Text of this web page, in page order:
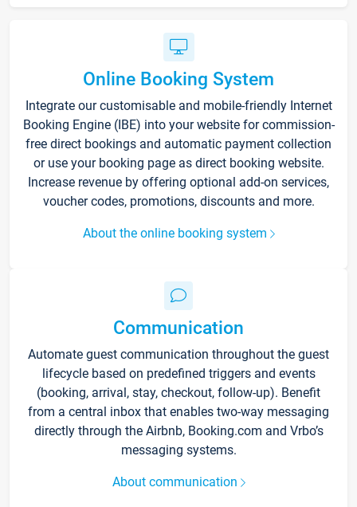
Online Booking System
Integrate our customisable and mobile-friendly Internet
Booking Engine (IBE) into your website for commission-
free direct bookings and automatic payment collection
or use your booking page as direct booking website.
Increase revenue by offering optional add-on services,
voucher codes, promotions, discounts and more.
About the online booking system
Communication
Automate guest communication throughout the guest
lifecycle based on predefined triggers and events
(booking, arrival, stay, checkout, follow-up). Benefit
from a central inbox that enables two-way messaging
directly through the Airbnb, Booking.com and Vrbo’s
messaging systems.
About communication